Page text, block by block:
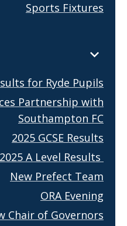
Sports Fixtures
for Ryde Pupils
Partnership with
Southampton FC
2025 GCSE Results
2025 A Level Results
New Prefect Team
ORA Evening
Chair of Governors